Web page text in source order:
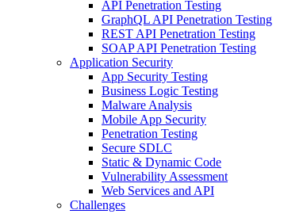
API Penetration Testing
GraphQL API Penetration Testing
REST API Penetration Testing
SOAP API Penetration Testing
Application Security
App Security Testing
Business Logic Testing
Malware Analysis
Mobile App Security
Penetration Testing
Secure SDLC
Static & Dynamic Code
Vulnerability Assessment
Web Services and API
Challenges